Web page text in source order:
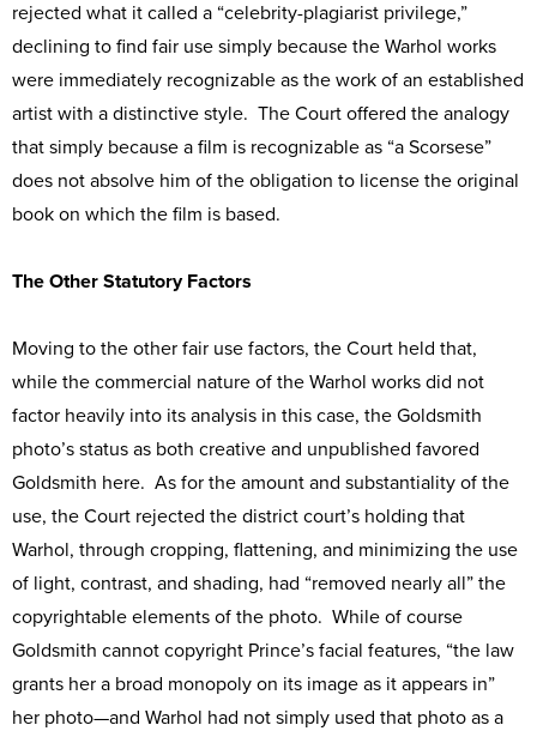
rejected what it called a “celebrity-plagiarist privilege,”
declining to find fair use simply because the Warhol works
were immediately recognizable as the work of an established
artist with a distinctive style. The Court offered the analogy
that simply because a film is recognizable as “a Scorsese”
does not absolve him of the obligation to license the original
book on which the film is based.
The Other Statutory Factors
Moving to the other fair use factors, the Court held that,
while the commercial nature of the Warhol works did not
factor heavily into its analysis in this case, the Goldsmith
photo’s status as both creative and unpublished favored
Goldsmith here. As for the amount and substantiality of the
use, the Court rejected the district court’s holding that
Warhol, through cropping, flattening, and minimizing the use
of light, contrast, and shading, had “removed nearly all” the
copyrightable elements of the photo. While of course
Goldsmith cannot copyright Prince’s facial features, “the law
grants her a broad monopoly on its image as it appears in”
her photo—and Warhol had not simply used that photo as a